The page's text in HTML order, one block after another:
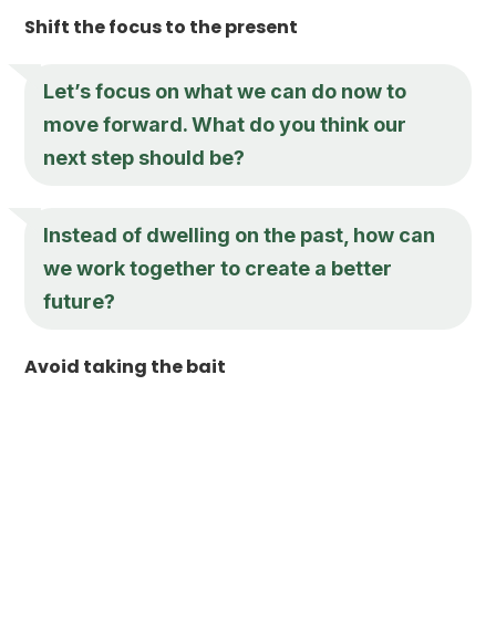
Shift the focus to the present
Let’s focus on what we can do now to
move forward. What do you think our
next step should be?
Instead of dwelling on the past, how can
we work together to create a better
future?
Avoid taking the bait